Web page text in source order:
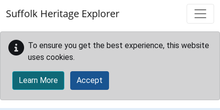
Suffolk Heritage Explorer
To ensure you get the best experience, this website
uses cookies.
Learn More Accept